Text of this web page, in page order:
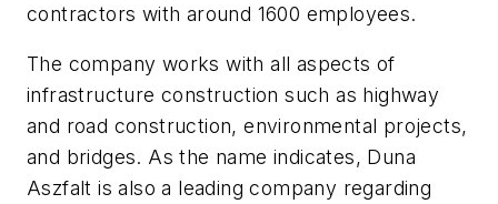
contractors with around 1600 employees.
The company works with all aspects of
infrastructure construction such as highway
and road construction, environmental projects,
and bridges. As the name indicates, Duna
Aszfalt is also a leading company regarding